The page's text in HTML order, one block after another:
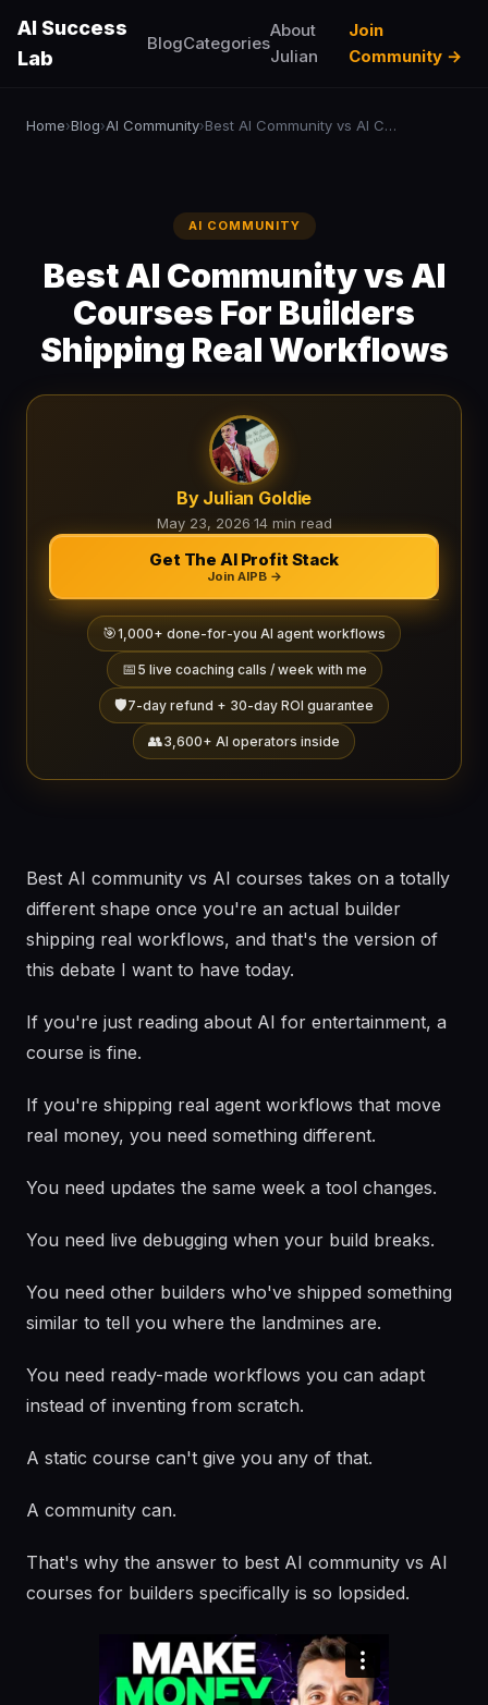
AI Success
Lab
BlogCategories
About
Julian
Join
Community →
Home›Blog›AI Community› Best AI Community vs AI Courses For Builders Shipping Real Workflows
AI COMMUNITY
Best AI Community vs AI
Courses For Builders
Shipping Real Workflows
By Julian Goldie
May 23, 2026·14 min read
Get The AI Profit Stack
Join AIPB →
🎯1,000+ done-for-you AI agent workflows
📅 5 live coaching calls / week with me
🛡️7-day refund + 30-day ROI guarantee
👥3,600+ AI operators inside
Best AI community vs AI courses takes on a totally
different shape once you're an actual builder
shipping real workflows, and that's the version of
this debate I want to have today.
If you're just reading about AI for entertainment, a
course is fine.
If you're shipping real agent workflows that move
real money, you need something different.
You need updates the same week a tool changes.
You need live debugging when your build breaks.
You need other builders who've shipped something
similar to tell you where the landmines are.
You need ready-made workflows you can adapt
instead of inventing from scratch.
A static course can't give you any of that.
A community can.
That's why the answer to best AI community vs AI
courses for builders specifically is so lopsided.